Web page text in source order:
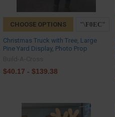
CHOOSE OPTIONS
Christmas Truck with Tree, Large
Pine Yard Display, Photo Prop
$40.17 - $139.38